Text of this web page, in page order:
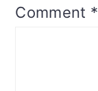
Comment *